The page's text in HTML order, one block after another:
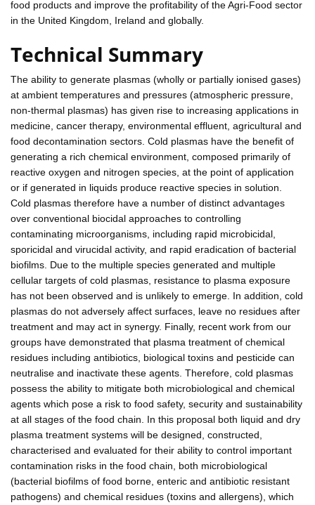
food products and improve the profitability of the Agri-Food sector
in the United Kingdom, Ireland and globally.
Technical Summary
The ability to generate plasmas (wholly or partially ionised gases)
at ambient temperatures and pressures (atmospheric pressure,
non-thermal plasmas) has given rise to increasing applications in
medicine, cancer therapy, environmental effluent, agricultural and
food decontamination sectors. Cold plasmas have the benefit of
generating a rich chemical environment, composed primarily of
reactive oxygen and nitrogen species, at the point of application
or if generated in liquids produce reactive species in solution.
Cold plasmas therefore have a number of distinct advantages
over conventional biocidal approaches to controlling
contaminating microorganisms, including rapid microbicidal,
sporicidal and virucidal activity, and rapid eradication of bacterial
biofilms. Due to the multiple species generated and multiple
cellular targets of cold plasmas, resistance to plasma exposure
has not been observed and is unlikely to emerge. In addition, cold
plasmas do not adversely affect surfaces, leave no residues after
treatment and may act in synergy. Finally, recent work from our
groups have demonstrated that plasma treatment of chemical
residues including antibiotics, biological toxins and pesticide can
neutralise and inactivate these agents. Therefore, cold plasmas
possess the ability to mitigate both microbiological and chemical
agents which pose a risk to food safety, security and sustainability
at all stages of the food chain. In this proposal both liquid and dry
plasma treatment systems will be designed, constructed,
characterised and evaluated for their ability to control important
contamination risks in the food chain, both microbiological
(bacterial biofilms of food borne, enteric and antibiotic resistant
pathogens) and chemical residues (toxins and allergens), which